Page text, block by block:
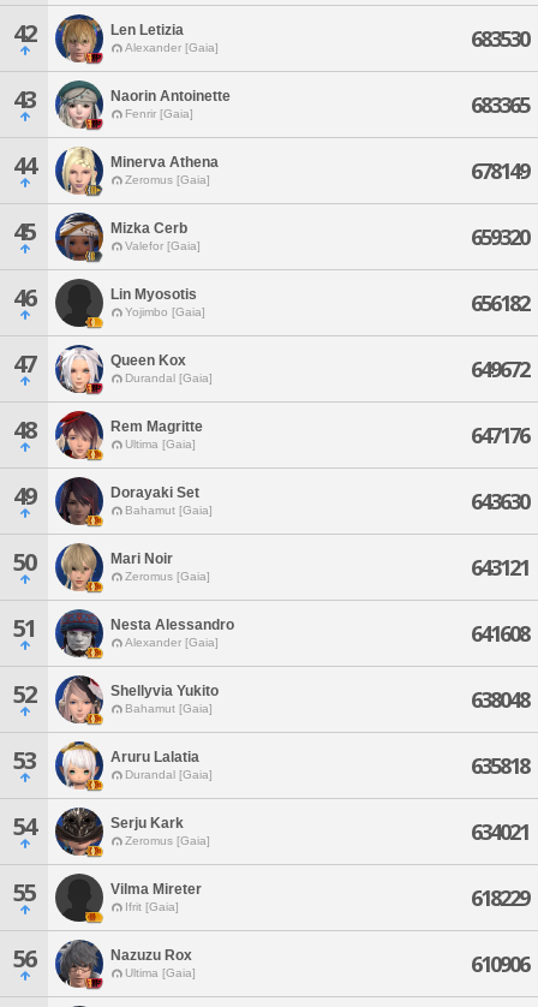
42 Len Letizia
Alexander [Gaia] 683530
43 Naorin Antoinette
Fenrir [Gaia] 683365
44 Minerva Athena
Zeromus [Gaia] 678149
45 Mizka Cerb
Valefor [Gaia] 659320
46 Lin Myosotis
Yojimbo [Gaia] 656182
47 Queen Kox
Durandal [Gaia] 649672
48 Rem Magritte
Ultima [Gaia] 647176
49 Dorayaki Set
Bahamut [Gaia] 643630
50 Mari Noir
Zeromus [Gaia] 643121
51 Nesta Alessandro
Alexander [Gaia] 641608
52 Shellyvia Yukito
Bahamut [Gaia] 638048
53 Aruru Lalatia
Durandal [Gaia] 635818
54 Serju Kark
Zeromus [Gaia] 634021
55 Vilma Mireter
Ifrit [Gaia] 618229
56 Nazuzu Rox
Ultima [Gaia] 610906